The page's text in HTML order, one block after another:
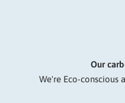
Our
We're Eco-conscious